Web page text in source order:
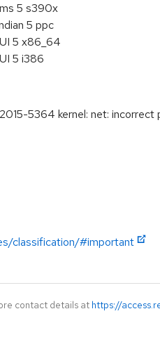
5 s390x
5 ppc
5 x86_64
5 i386
5364 kernel: net:
classification/#important
contact details at https://